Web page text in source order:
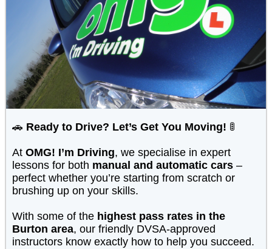
🚗 Ready to Drive? Let’s Get You Moving! 🚦
At OMG! I’m Driving, we specialise in expert
lessons for both manual and automatic cars–
perfect whether you’re starting from scratch or
brushing up on your skills.
With some of the highest pass rates in the
Burton area, our friendly DVSA-approved
instructors know exactly how to help you succeed.